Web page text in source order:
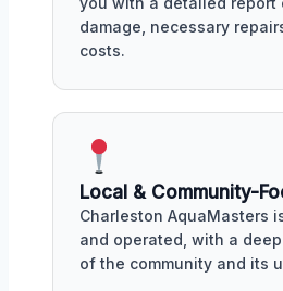
damage, necessary
costs.
Local & Community-
Charleston AquaMasters
and operated, with a
of the community and its